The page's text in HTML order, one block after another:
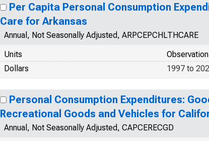
Per Capita Personal Consumption
Care for Arkansas
Annual, Not Seasonally Adjusted, ARPCEPCHLTHCARE
Units
Dollars
1997 to
Personal Consumption Expenditures:
Recreational Goods and Vehicles for
Annual, Not Seasonally Adjusted, CAPCERECGD